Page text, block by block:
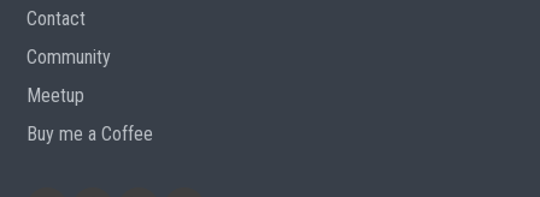
Contact
Community
Meetup
Buy me a Coffee